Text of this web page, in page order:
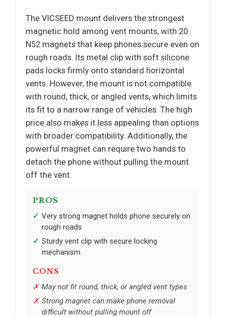
The VICSEED mount delivers the strongest
magnetic hold among vent mounts, with 20
N52 magnets that keep phones secure even on
rough roads. Its metal clip with soft silicone
pads locks firmly onto standard horizontal
vents. However, the mount is not compatible
with round, thick, or angled vents, which limits
its fit to a narrow range of vehicles. The high
price also makes it less appealing than options
with broader compatibility. Additionally, the
powerful magnet can require two hands to
detach the phone without pulling the mount
off the vent.
PROS
Very strong magnet holds phone securely on
rough roads
Sturdy vent clip with secure locking
mechanism
CONS
May not fit round, thick, or angled vent types
Strong magnet can make phone removal
difficult without pulling mount off